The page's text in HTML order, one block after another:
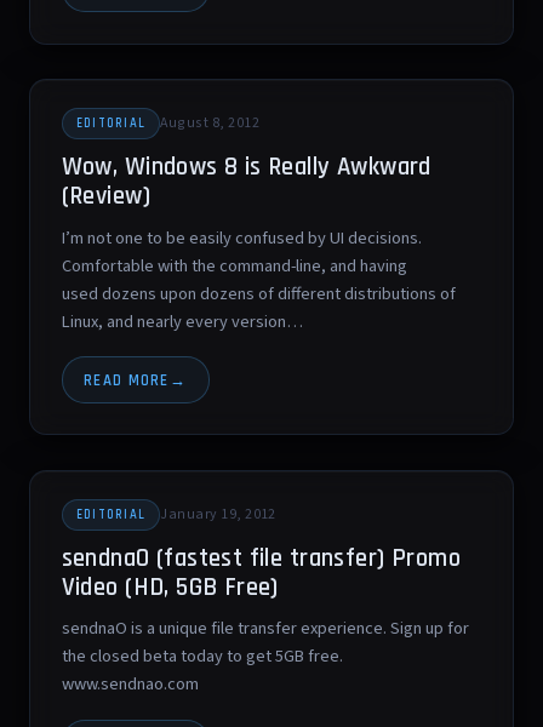
EDITORIAL August 8, 2012
Wow, Windows 8 is Really Awkward
(Review)
I’m not one to be easily confused by UI decisions.
Comfortable with the command-line, and having
used dozens upon dozens of different distributions of
Linux, and nearly every version…
READ MORE
EDITORIAL January 19, 2012
sendnaO (fastest file transfer) Promo
Video (HD, 5GB Free)
sendnaO is a unique file transfer experience. Sign up for
the closed beta today to get 5GB free.
www.sendnao.com